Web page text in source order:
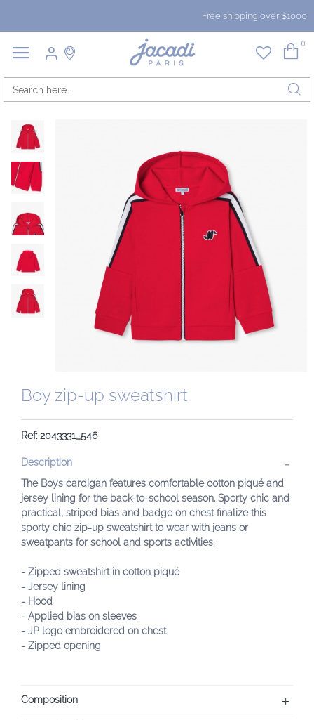
Free shipping over $1000
0
Boy zip-up sweatshirt
Ref: 2043331_546
Description
The Boys cardigan features comfortable cotton piqué and
jersey lining for the back-to-school season. Sporty chic and
practical, striped bias and badge on chest finalize this
sporty chic zip-up sweatshirt to wear with jeans or
sweatpants for school and sports activities.
- Zipped sweatshirt in cotton piqué
- Jersey lining
- Hood
- Applied bias on sleeves
- JP logo embroidered on chest
- Zipped opening
Composition